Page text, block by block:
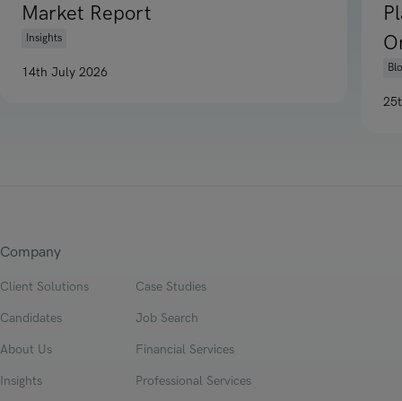
Market Report
Insights
14th July 2026
Company
Client Solutions Case Studies
Candidates Job Search
About Us Financial Services
Insights Professional Services